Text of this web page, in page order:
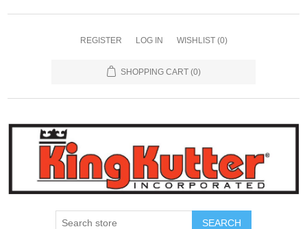
REGISTER LOG IN WISHLIST (0)
SHOPPING CART (0)
SEARCH